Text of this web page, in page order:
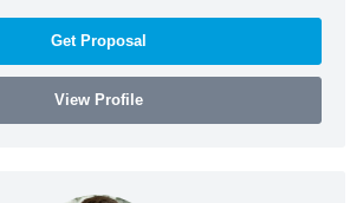
Get Proposal
View Profile